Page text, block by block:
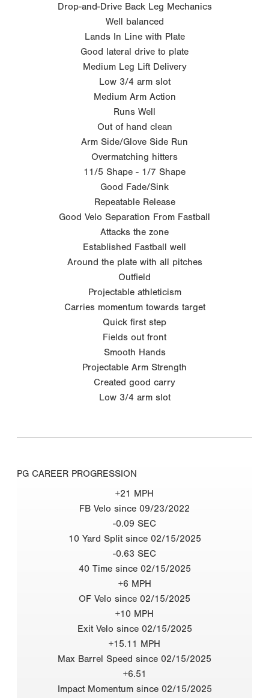
Drop-and-Drive Back Leg Mechanics
Well balanced
Lands In Line with Plate
Good lateral drive to plate
Medium Leg Lift Delivery
Low 3/4 arm slot
Medium Arm Action
Runs Well
Out of hand clean
Arm Side/Glove Side Run
Overmatching hitters
11/5 Shape - 1/7 Shape
Good Fade/Sink
Repeatable Release
Good Velo Separation From Fastball
Attacks the zone
Established Fastball well
Around the plate with all pitches
Outfield
Projectable athleticism
Carries momentum towards target
Quick first step
Fields out front
Smooth Hands
Projectable Arm Strength
Created good carry
Low 3/4 arm slot
PG CAREER PROGRESSION
+21 MPH
FB Velo since 09/23/2022
-0.09 SEC
10 Yard Split since 02/15/2025
-0.63 SEC
40 Time since 02/15/2025
+6 MPH
OF Velo since 02/15/2025
+10 MPH
Exit Velo since 02/15/2025
+15.11 MPH
Max Barrel Speed since 02/15/2025
+6.51
Impact Momentum since 02/15/2025